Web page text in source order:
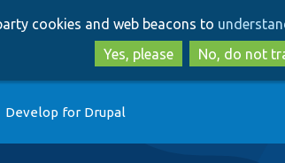
to
main
content
to
search
cookies and web beacons to
Yes, please
No, do not
Develop for Drupal